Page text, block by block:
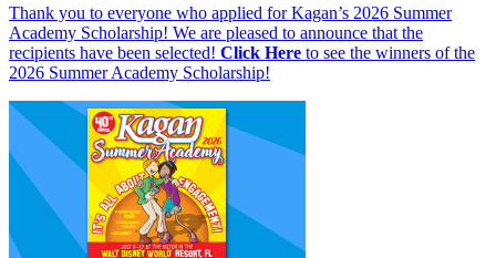
Thank you to everyone who applied for Kagan’s 2026 Summer
Academy Scholarship! We are pleased to announce that the
recipients have been selected! Click Here to see the winners of the
2026 Summer Academy Scholarship!